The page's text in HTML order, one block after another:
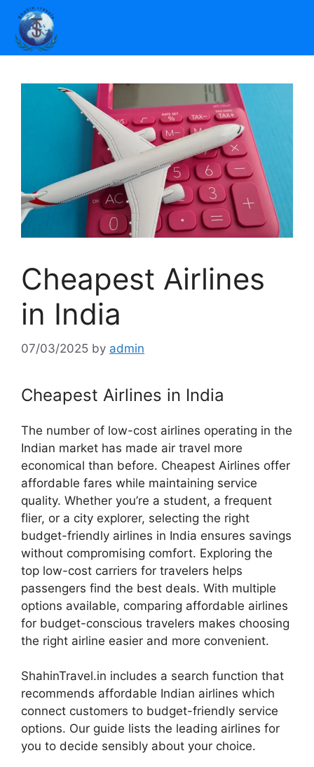
Cheapest Airlines
in India
07/03/2025 by admin
Cheapest Airlines in India
The number of low-cost airlines operating in the
Indian market has made air travel more
economical than before. Cheapest Airlines offer
affordable fares while maintaining service
quality. Whether you’re a student, a frequent
flier, or a city explorer, selecting the right
budget-friendly airlines in India ensures savings
without compromising comfort. Exploring the
top low-cost carriers for travelers helps
passengers find the best deals. With multiple
options available, comparing affordable airlines
for budget-conscious travelers makes choosing
the right airline easier and more convenient.
ShahinTravel.in includes a search function that
recommends affordable Indian airlines which
connect customers to budget-friendly service
options. Our guide lists the leading airlines for
you to decide sensibly about your choice.